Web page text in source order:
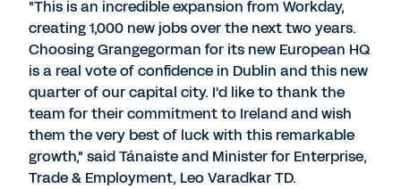
"This is an incredible expansion from Workday,
creating 1,000 new jobs over the next two years.
Choosing Grangegorman for its new European HQ
is a real vote of confidence in Dublin and this new
quarter of our capital city. I'd like to thank the
team for their commitment to Ireland and wish
them the very best of luck with this remarkable
growth," said Tánaiste and Minister for Enterprise,
Trade & Employment, Leo Varadkar TD.